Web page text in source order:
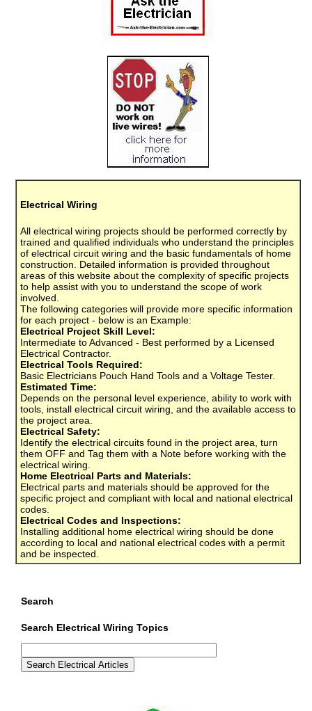
Electrical Wiring
All electrical wiring projects should be performed correctly by
trained and qualified individuals who understand the principles
of electrical circuit wiring and the basic fundamentals of home
construction. Detailed information is provided throughout
areas of this website about the complexity of specific projects
to help assist with you to understand the scope of work
involved.
The following categories will provide more specific information
for each project - below is an Example:
Electrical Project Skill Level:
Intermediate to Advanced - Best performed by a Licensed
Electrical Contractor.
Electrical Tools Required:
Basic Electricians Pouch Hand Tools and a Voltage Tester.
Estimated Time:
Depends on the personal level experience, ability to work with
tools, install electrical circuit wiring, and the available access to
the project area.
Electrical Safety:
Identify the electrical circuits found in the project area, turn
them OFF and Tag them with a Note before working with the
electrical wiring.
Home Electrical Parts and Materials:
Electrical parts and materials should be approved for the
specific project and compliant with local and national electrical
codes.
Electrical Codes and Inspections:
Installing additional home electrical wiring should be done
according to local and national electrical codes with a permit
and be inspected.
Search
Search Electrical Wiring Topics